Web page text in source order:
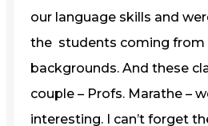
our language skills and
the students coming from
backgrounds. And these
couple – Profs. Marathe –
interesting. I can’t forget